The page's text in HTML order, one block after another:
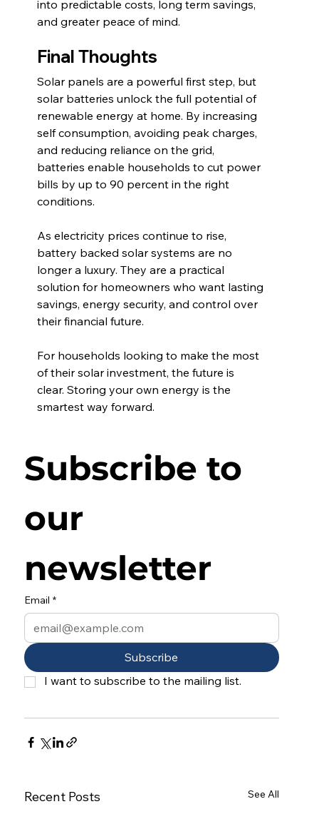
into predictable costs, long term savings,
and greater peace of mind.
Final Thoughts
Solar panels are a powerful first step, but
solar batteries unlock the full potential of
renewable energy at home. By increasing
self consumption, avoiding peak charges,
and reducing reliance on the grid,
batteries enable households to cut power
bills by up to 90 percent in the right
conditions.
As electricity prices continue to rise,
battery backed solar systems are no
longer a luxury. They are a practical
solution for homeowners who want lasting
savings, energy security, and control over
their financial future.
For households looking to make the most
of their solar investment, the future is
clear. Storing your own energy is the
smartest way forward.
Subscribe to
our
newsletter
Email *
Subscribe
I want to subscribe to the mailing list.
Recent Posts See All